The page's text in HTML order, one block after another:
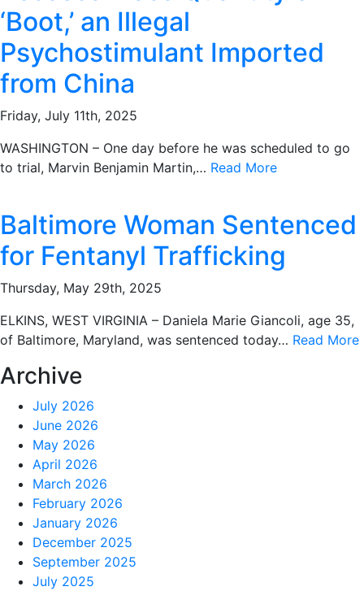
‘Boot,’ an Illegal
Psychostimulant Imported
from China
Friday, July 11th, 2025
WASHINGTON – One day before he was scheduled to go
to trial, Marvin Benjamin Martin,… Read More
Baltimore Woman Sentenced
for Fentanyl Trafficking
Thursday, May 29th, 2025
ELKINS, WEST VIRGINIA – Daniela Marie Giancoli, age 35,
of Baltimore, Maryland, was sentenced today… Read More
Archive
July 2026
June 2026
May 2026
April 2026
March 2026
February 2026
January 2026
December 2025
September 2025
July 2025